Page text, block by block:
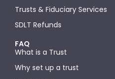
Trusts & Fiduciary Services
SDLT Refunds
FAQ
What is a Trust
Why set up a trust